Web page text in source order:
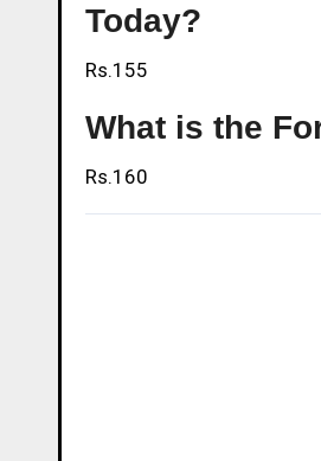
Today?
Rs.155
What is the
Rs.160